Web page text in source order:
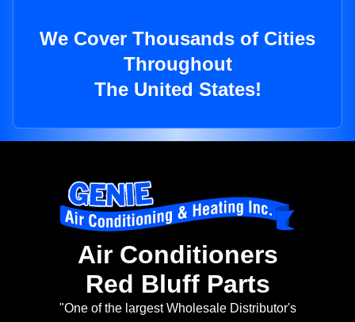
We Cover Thousands of Cities
Throughout
The United States!
Air Conditioners
Red Bluff Parts
"One of the largest Wholesale Distributor's